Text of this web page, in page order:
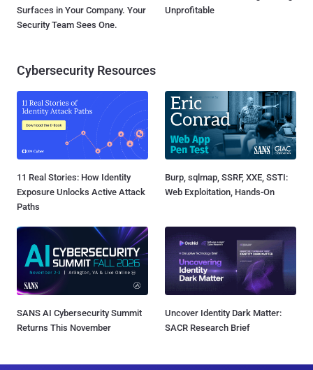
Surfaces in Your Company. Your
Security Team Sees One.
Unprofitable
Cybersecurity Resources
11 Real Stories: How Identity
Exposure Unlocks Active Attack
Paths
Burp, sqlmap, SSRF, XXE, SSTI:
Web Exploitation, Hands-On
SANS AI Cybersecurity Summit
Returns This November
Uncover Identity Dark Matter:
SACR Research Brief